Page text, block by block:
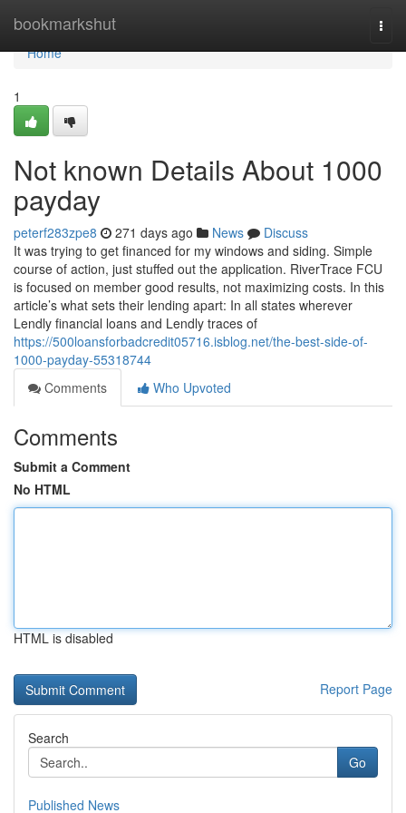
bookmarkshut
Home
Home
1
Not known Details About 1000
payday
peterf283zpe8 271 days ago News
Discuss
It was trying to get financed for my windows and siding. Simple
course of action, just stuffed out the application. RiverTrace FCU
is focused on member good results, not maximizing costs. In this
article’s what sets their lending apart: In all states wherever
Lendly financial loans and Lendly traces of
https://500loansforbadcredit05716.isblog.net/the-best-side-of-
1000-payday-55318744
Comments
Who Upvoted
Comments
Submit a Comment
No HTML
HTML is disabled
Report Page
Search
Go
Published News